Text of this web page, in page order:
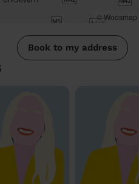
© Woosmap
Book to my address